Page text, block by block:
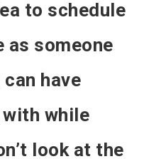
to schedule
as someone
have
while
look at the